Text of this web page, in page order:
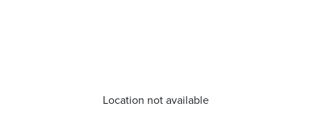
Location not available